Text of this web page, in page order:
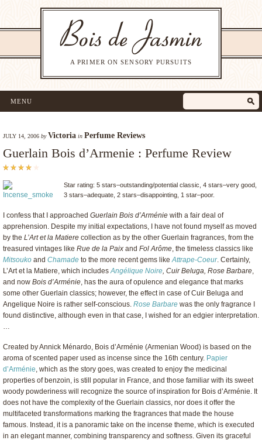
A PRIMER ON SENSORY PURSUITS
MENU
JULY 14, 2006 byVictoria in Perfume Reviews
Guerlain Bois d’Armenie : Perfume Review
Star rating: 5 stars–outstanding/potential classic, 4 stars–very good,
3 stars–adequate, 2 stars–disappointing, 1 star–poor.
I confess that I approached Guerlain Bois d’Arménie with a fair deal of
apprehension. Despite my initial expectations, I have not found myself as moved
by the L’Art et la Matiere collection as by the other Guerlain fragrances, from the
treasured vintages like Rue de la Paix and Fol Arôme , the timeless classics like
Mitsouko and Chamade to the more recent gems like Attrape-Coeur. Certainly,
L’Art et la Matiere, which includes Angélique Noire , Cuir Beluga, Rose Barbare
and now Bois d’Arménie , has the aura of opulence and elegance that marks
some other Guerlain classics; however, the effect in case of Cuir Beluga and
Angelique Noire is rather self-conscious. Rose Barbare was the only fragrance I
found distinctive, although even in that case, I wished for an edgier interpretation.
Created by Annick Ménardo, Bois d’Arménie (Armenian Wood) is based on the
aroma of scented paper used as incense since the 16th century. Papier
d’Arménie, which as the story goes, was created to enjoy the medicinal
properties of benzoin, is still popular in France, and those familiar with its sweet
woody powderiness will recognize the source of inspiration for Bois d’Arménie. It
does not have the complexity of the Guerlain classics, nor does it offer the
multifaceted transformations marking the fragrances that made the house
famous. Instead, it is a panoramic take on the incense theme, which is executed
in an elegant manner, combining transparency and softness. Given its graceful